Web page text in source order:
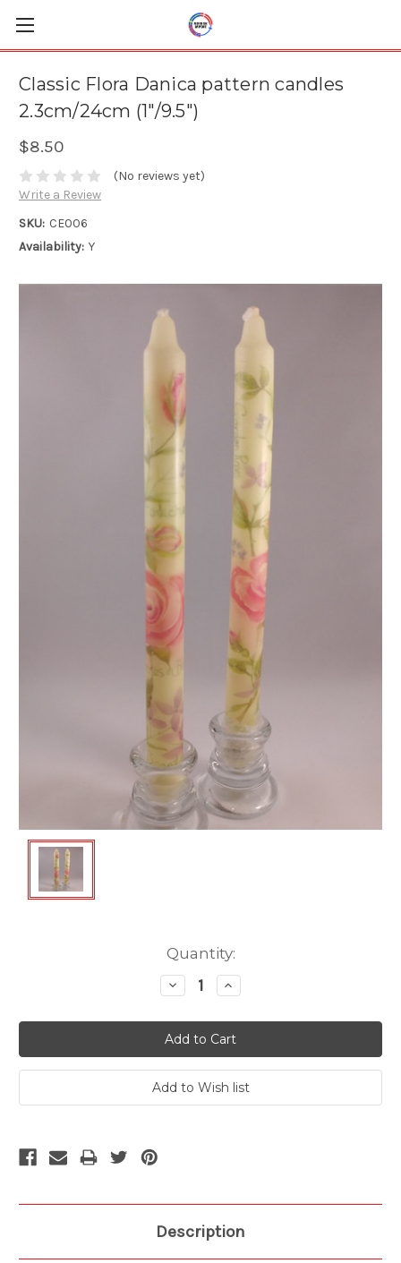
Classic Flora Danica pattern candles
2.3cm/24cm (1"/9.5")
$8.50
(No reviews yet)
Write a Review
SKU: CE006
Availability: Y
Quantity:
Decrease
Quantity:
Increase
Quantity:
Description